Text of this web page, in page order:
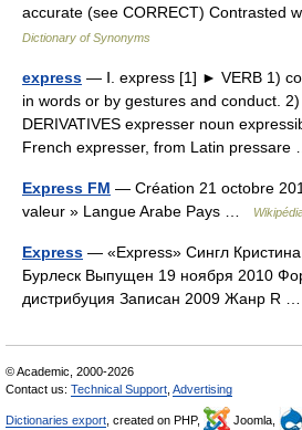
accurate (see CORRECT)
Dictionary of Synonyms
express — Ⅰ. express [1] ► VERB 1)
in words or by gestures and conduct.
DERIVATIVES expresser noun
French expresser, from Latin
Express FM — Création 21 octobre
valeur » Langue Arabe Pays …
Express — «Express» Сингл
Бурлеск Выпущен 19 ноября 2010
дистрибуция Записан 2009 Жанр R
© Academic, 2000-2026
Contact us: Technical Support Advertising
Dictionaries export , created on PHP, Joomla,